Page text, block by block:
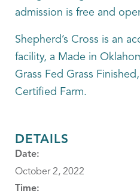
admission is free and
Shepherd’s Cross is an
facility, a Made in
Grass Fed Grass
Certified Farm.
DETAILS
Date:
October 2, 2022
Time: